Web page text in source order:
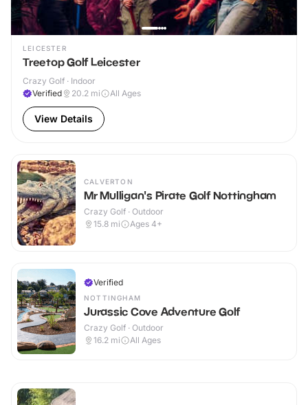
LEICESTER
Treetop Golf Leicester
Crazy Golf · Indoor
Verified
20.2 mi All Ages
View Details
CALVERTON
Mr Mulligan's Pirate Golf Nottingham
Crazy Golf · Outdoor
15.8 mi Ages 4+
Verified
NOTTINGHAM
Jurassic Cove Adventure Golf
Crazy Golf · Outdoor
16.2 mi All Ages